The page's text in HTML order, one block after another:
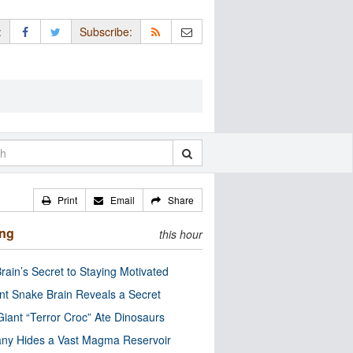
Subscribe:
Print Email Share
this hour
Secret to Staying Motivated
Snake Brain Reveals a Secret
“Terror Croc” Ate Dinosaurs
Hides a Vast Magma Reservoir